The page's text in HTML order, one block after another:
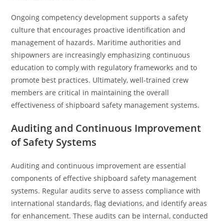
Ongoing competency development supports a safety
culture that encourages proactive identification and
management of hazards. Maritime authorities and
shipowners are increasingly emphasizing continuous
education to comply with regulatory frameworks and to
promote best practices. Ultimately, well-trained crew
members are critical in maintaining the overall
effectiveness of shipboard safety management systems.
Auditing and Continuous Improvement
of Safety Systems
Auditing and continuous improvement are essential
components of effective shipboard safety management
systems. Regular audits serve to assess compliance with
international standards, flag deviations, and identify areas
for enhancement. These audits can be internal, conducted